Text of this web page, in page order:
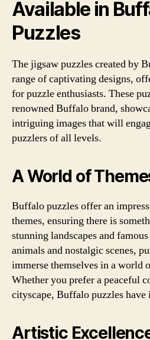
Available in
Puzzles
The jigsaw puzzles created by
range of captivating designs,
for puzzle enthusiasts. These
renowned Buffalo brand,
intriguing images that will
puzzlers of all levels.
A World of
Buffalo puzzles offer an
themes, ensuring there is
stunning landscapes and
animals and nostalgic scenes,
immerse themselves in a world
Whether you prefer a peaceful
cityscape, Buffalo puzzles have
Artistic